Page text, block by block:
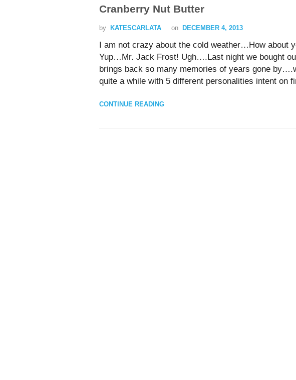
Cranberry Nut Butter
by KATESCARLATA on DECEMBER 4, 2013
I am not crazy about the cold weather…How about
Yup…Mr. Jack Frost! Ugh….Last night we bought
brings back so many memories of years gone
quite a while with 5 different personalities intent on
CONTINUE READING